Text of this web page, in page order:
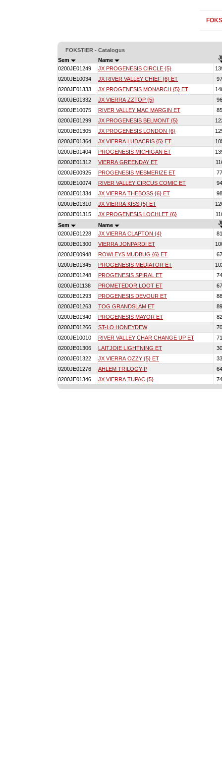
FOKSTIER - Catalogus
Sem
Name
0200JE01249
JX PROGENESIS CIRCLE {5}
0200JE10034
JX RIVER VALLEY CHIEF {6} ET
0200JE01333
JX PROGENESIS MONARCH {5} ET
0200JE01332
JX VIERRA ZZTOP {5}
0200JE10075
RIVER VALLEY MAC MARGIN ET
0200JE01299
JX PROGENESIS BELMONT {5}
0200JE01305
JX PROGENESIS LONDON {6}
0200JE01364
JX VIERRA LUDACRIS {5} ET
0200JE01404
PROGENESIS MICHIGAN ET
0200JE01312
VIERRA GREENDAY ET
0200JE00925
PROGENESIS MESMERIZE ET
0200JE10074
RIVER VALLEY CIRCUS COMIC ET
0200JE01334
JX VIERRA THEBOSS {6} ET
0200JE01310
JX VIERRA KISS {5} ET
0200JE01315
JX PROGENESIS LOCHLET {6}
Sem
Name
0200JE01228
JX VIERRA CLAPTON {4}
0200JE01300
VIERRA JONPARDI ET
0200JE00948
ROWLEYS MUDBUG {6} ET
0200JE01345
PROGENESIS MEDIATOR ET
0200JE01248
PROGENESIS SPIRAL ET
0200JE01138
PROMETEDOR LOOT ET
0200JE01293
PROGENESIS DEVOUR ET
0200JE01263
TOG GRANDSLAM ET
0200JE01340
PROGENESIS MAYOR ET
0200JE01266
ST-LO HONEYDEW
0200JE10010
RIVER VALLEY CHAR CHANGE UP ET
0200JE01306
LAITJOIE LIGHTNING ET
0200JE01322
JX VIERRA OZZY {5} ET
0200JE01276
AHLEM TRILOGY-P
0200JE01346
JX VIERRA TUPAC {5}